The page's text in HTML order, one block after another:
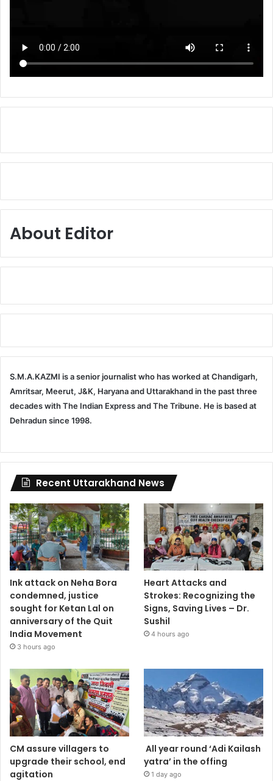
About Editor
S.M.A.KAZMI is a senior journalist who has worked at Chandigarh,
Amritsar, Meerut, J&K, Haryana and Uttarakhand in the past three
decades with The Indian Express and The Tribune. He is based at
Dehradun since 1998.
Recent Uttarakhand News
Ink attack on Neha Bora
condemned, justice
sought for Ketan Lal on
anniversary of the Quit
India Movement
3 hours ago
Heart Attacks and
Strokes: Recognizing the
Signs, Saving Lives – Dr.
Sushil
4 hours ago
CM assure villagers to
upgrade their school, end
agitation
All year round ‘Adi Kailash
yatra’ in the offing
1 day ago